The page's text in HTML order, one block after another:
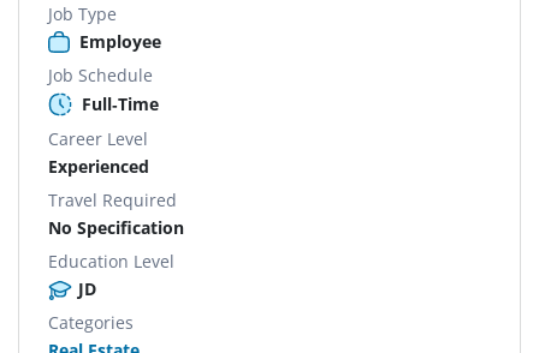
Job Type
Employee
Job Schedule
Full-Time
Career Level
Experienced
Travel Required
No Specification
Education Level
JD
Categories